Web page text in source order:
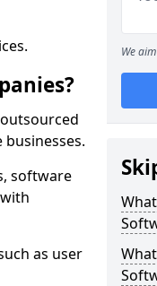
software
as user
We